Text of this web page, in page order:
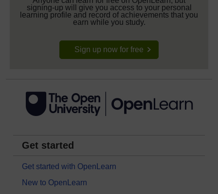
signing-up will give you access to your personal
learning profile and record of achievements that you
earn while you study.
Sign up now for free
Get started
Get started with OpenLearn
New to OpenLearn